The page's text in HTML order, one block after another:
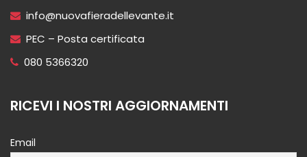
info@nuovafieradellevante.it
PEC – Posta certificata
080 5366320
RICEVI I NOSTRI AGGIORNAMENTI
Email